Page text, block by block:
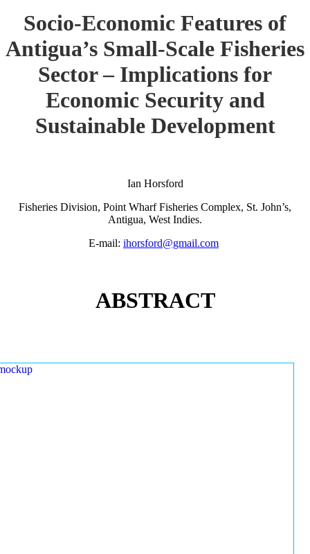
Socio-Economic Features of
Antigua’s Small-Scale Fisheries
Sector – Implications for
Economic Security and
Sustainable Development
Ian Horsford
Fisheries Division, Point Wharf Fisheries Complex, St. John’s,
Antigua, West Indies.
E-mail: ihorsford@gmail.com
ABSTRACT